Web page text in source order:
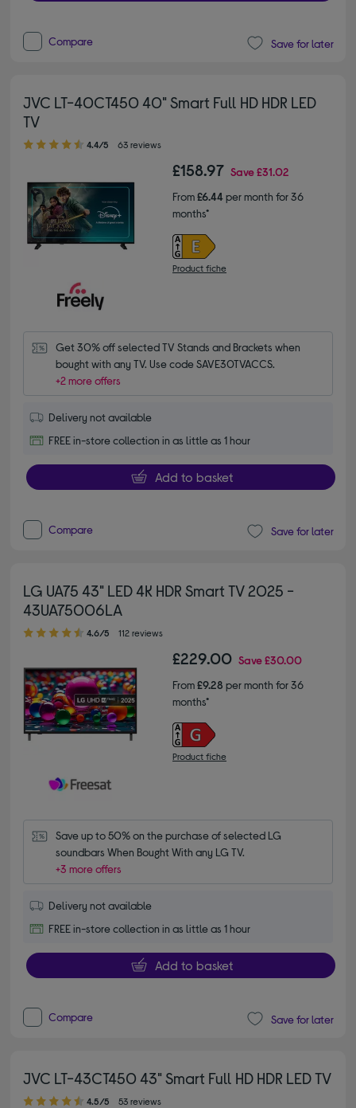
Compare Save for later
JVC LT-40CT450 40" Smart Full HD HDR LED
TV
4.40 out of 5 stars
4.4/5 63 reviews
£158.97 Save£31.02
From£6.44per month for 36
months*
Product fiche
Get 30% off selected TV Stands and Brackets when
bought with any TV. Use code SAVE30TVACCS.
+2 more offers
Delivery not available
FREE in-store collection in as little as 1 hour
Add to basket
Compare Save for later
LG UA75 43" LED 4K HDR Smart TV 2025 -
43UA75006LA
4.60 out of 5 stars
4.6/5 112 reviews
£229.00 Save£30.00
From£9.28 per month for 36
months*
Product fiche
Save up to 50% on the purchase of selected LG
soundbars When Bought With any LG TV.
+3 more offers
Delivery not available
FREE in-store collection in as little as 1 hour
Add to basket
Compare Save for later
JVC LT-43CT450 43" Smart Full HD HDR LED TV
4.50 out of 5 stars
4.5/5 53 reviews